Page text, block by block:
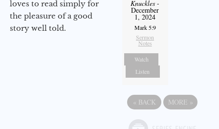
loves to read simply for
the pleasure of a good
story well told.
Knuckles -
December
1, 2024
Mark 5:9
Sermon
Notes
Watch
Listen
« BACK MORE »